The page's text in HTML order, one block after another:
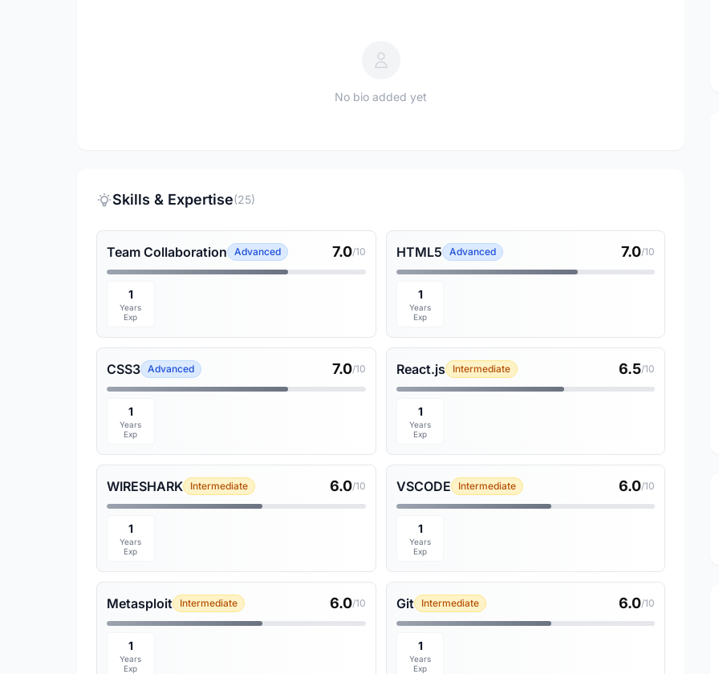
No bio added yet
Skills & Expertise(25)
Team Collaboration Advanced 7.0/10
1
Years
Exp
HTML5 Advanced 7.0/10
1
Years
Exp
CSS3 Advanced 7.0/10
1
Years
Exp
React.js Intermediate 6.5/10
1
Years
Exp
WIRESHARK Intermediate 6.0/10
1
Years
Exp
VSCODE Intermediate 6.0/10
1
Years
Exp
Metasploit Intermediate 6.0/10
1
Years
Exp
Git Intermediate 6.0/10
1
Years
Exp